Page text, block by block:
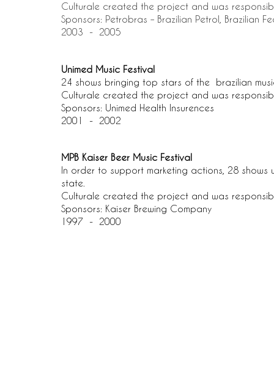
Culturale created the project and was
Sponsors: Petrobras – Brazilian Petrol, Brazilian
2003 - 2005
Unimed Music Festival
24 shows bringing top stars of the brazilian
Culturale created the project and was
Sponsors: Unimed Health Insurences
2001 - 2002
MPB Kaiser Beer Music Festival
In order to support marketing actions, 28
state.
Culturale created the project and was
Sponsors: Kaiser Brewing Company
1997 - 2000